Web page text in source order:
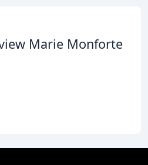
Marie Monforte